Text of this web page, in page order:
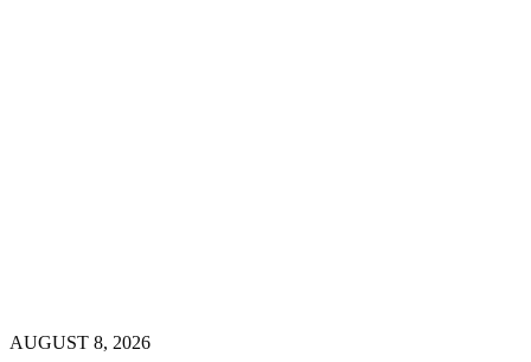
AUGUST 8, 2026